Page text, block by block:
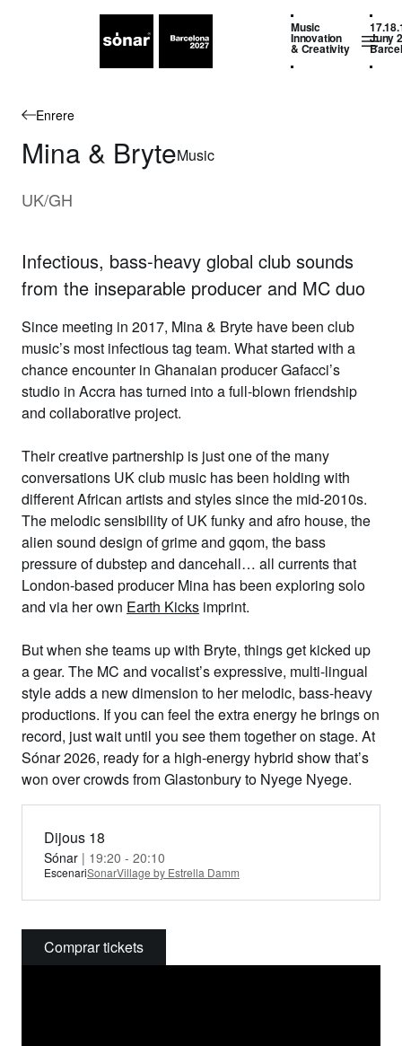
Music
Innovation
& Creativity
Juny
Enrere
Mina & BryteMusic
UK/GH
Infectious, bass-heavy global club sounds
from the inseparable producer and MC duo
Since meeting in 2017, Mina & Bryte have been club
music’s most infectious tag team. What started with a
chance encounter in Ghanaian producer Gafacci’s
studio in Accra has turned into a full-blown friendship
and collaborative project.
Their creative partnership is just one of the many
conversations UK club music has been holding with
different African artists and styles since the mid-2010s.
The melodic sensibility of UK funky and afro house, the
alien sound design of grime and gqom, the bass
pressure of dubstep and dancehall… all currents that
London-based producer Mina has been exploring solo
and via her own Earth Kicks imprint.
But when she teams up with Bryte, things get kicked up
a gear. The MC and vocalist’s expressive, multi-lingual
style adds a new dimension to her melodic, bass-heavy
productions. If you can feel the extra energy he brings on
record, just wait until you see them together on stage. At
Sónar 2026, ready for a high-energy hybrid show that’s
won over crowds from Glastonbury to Nyege Nyege.
Dijous 18
Sónar | 19:20 - 20:10
EscenariSonarVillage by Estrella Damm
Comprar tickets